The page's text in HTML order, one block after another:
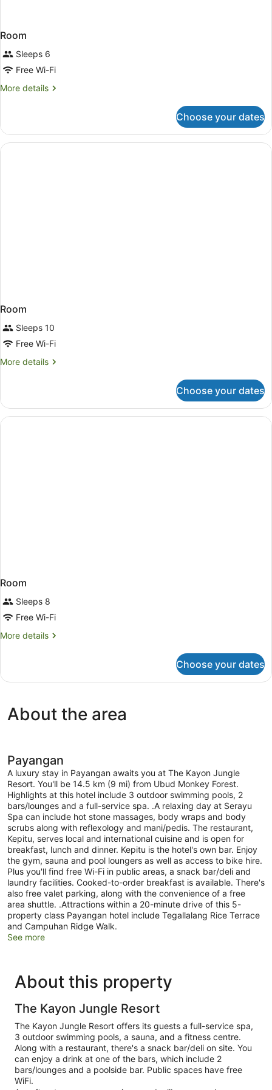
Room
Sleeps 6
Free Wi-Fi
More details
More
Choose your dates
Room
Sleeps 10
Free Wi-Fi
More details
More
Choose your dates
Room
Sleeps 8
Free Wi-Fi
More details
More
Choose your dates
About the area
Payangan
A luxury stay in Payangan awaits you at The Kayon Jungle
Resort. You'll be 14.5 km (9 mi) from Ubud Monkey Forest.
Highlights at this hotel include 3 outdoor swimming pools, 2
bars/lounges and a full-service spa. .A relaxing day at Serayu
Spa can include hot stone massages, body wraps and body
scrubs along with reflexology and mani/pedis. The restaurant,
Kepitu, serves local and international cuisine and is open for
breakfast, lunch and dinner. Kepitu is the hotel's own bar. Enjoy
the gym, sauna and pool loungers as well as access to bike hire.
Plus you'll find free Wi-Fi in public areas, a snack bar/deli and
laundry facilities. Cooked-to-order breakfast is available. There's
also free valet parking, along with the convenience of a free
area shuttle. .Attractions within a 20-minute drive of this 5-
property class Payangan hotel include Tegallalang Rice Terrace
and Campuhan Ridge Walk.
See more
About this property
The Kayon Jungle Resort
The Kayon Jungle Resort offers its guests a full-service spa,
3 outdoor swimming pools, a sauna, and a fitness centre.
Along with a restaurant, there's a snack bar/deli on site. You
can enjoy a drink at one of the bars, which include 2
bars/lounges and a poolside bar. Public spaces have free
WiFi.